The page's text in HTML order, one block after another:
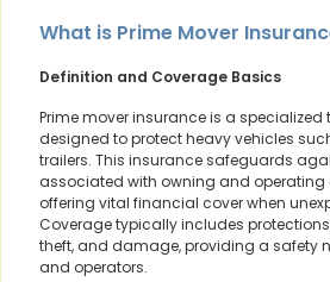
What is Prime Mover
Definition and Coverage Basics
Prime mover insurance is a specialized
designed to protect heavy vehicles
trailers. This insurance safeguards
associated with owning and operating
offering vital financial cover when
Coverage typically includes
theft, and damage, providing a safety
and operators.